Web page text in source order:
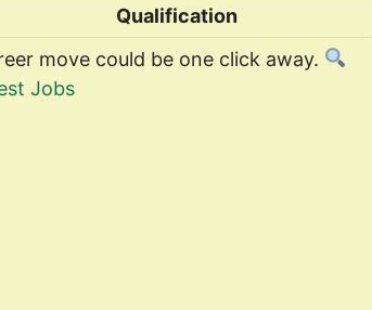
Qualification
move could be one click away.
Jobs